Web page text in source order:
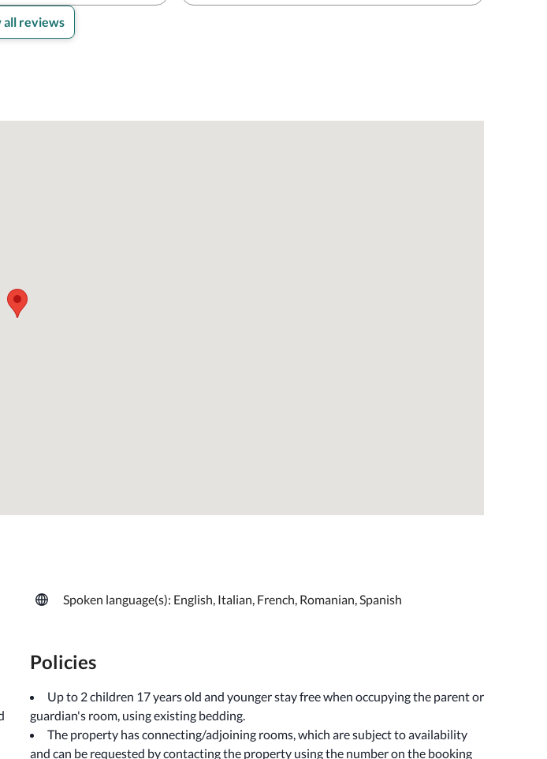
all reviews
Spoken language(s): English, Italian, French, Romanian, Spanish
Policies
Up to 2 children 17 years old and younger stay free when occupying the parent or
guardian's room, using existing bedding.
The property has connecting/adjoining rooms, which are subject to availability
and can be requested by contacting the property using the number on the booking